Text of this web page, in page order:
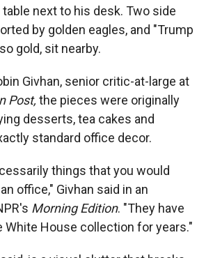
next to his desk. Two side
by golden eagles, and "Trump
gold, sit nearby.
Givhan, senior critic-at-large at
Post, the pieces were originally
desserts, tea cakes and
standard office decor.
things that you would
office," Givhan said in an
Morning Edition. "They have
White House collection for years."